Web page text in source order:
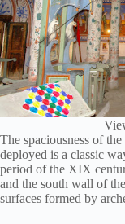
The spaciousness of
deployed is a classic
period of the XIX
and the south wall of
surfaces formed by